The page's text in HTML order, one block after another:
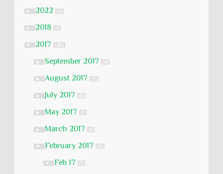
► 2022 (5)
► 2018 (1)
▼ 2017 (20)
► September 2017 (4)
► August 2017 (2)
► July 2017 (8)
► May 2017 (1)
► March 2017 (1)
▼ February 2017 (2)
▼ Feb 17 (1)